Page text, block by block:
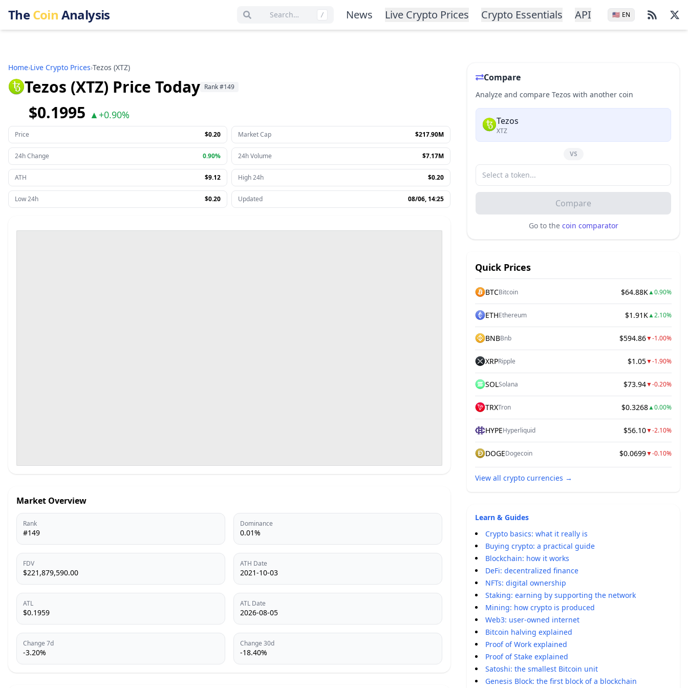
TheCoin Analysis Search… / News Live Crypto Prices Crypto Essentials API 🇺🇸 EN
Home›Live Crypto Prices›Tezos (XTZ)
Tezos (XTZ) Price Today Rank#149
$0.1995 ▲ +0.90%
Price $0.20 Market Cap $217.90M
24h Change 0.90% 24h Volume $7.17M
ATH $9.12 High 24h $0.20
Low 24h $0.20 Updated 08/06, 14:25
Market Overview
Rank
#149
Dominance
0.01%
FDV
$221,879,590.00
ATH Date
2021-10-03
ATL
$0.1959
ATL Date
2026-08-05
Change 7d
-3.20%
Change 30d
-18.40%
Compare
Analyze and compare Tezos with another coin
Tezos
XTZ
VS
Compare
Go to the coin comparator
Quick Prices
BTCBitcoin $64.88K▲0.90%
ETHEthereum $1.91K▲2.10%
BNBBnb $594.86▼-1.00%
XRPRipple $1.05▼-1.90%
SOLSolana $73.94▼-0.20%
TRXTron $0.3268▲0.00%
HYPEHyperliquid $56.10▼-2.10%
DOGEDogecoin $0.0699▼-0.10%
View all crypto currencies →
Learn & Guides
Crypto basics: what it really is
Buying crypto: a practical guide
Blockchain: how it works
DeFi: decentralized finance
NFTs: digital ownership
Staking: earning by supporting the network
Mining: how crypto is produced
Web3: user-owned internet
Bitcoin halving explained
Proof of Work explained
Proof of Stake explained
Satoshi: the smallest Bitcoin unit
Genesis Block: the first block of a blockchain